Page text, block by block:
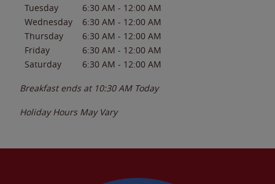
Tuesday
6:30 AM - 12:00 AM
Wednesday
6:30 AM - 12:00 AM
Thursday
6:30 AM - 12:00 AM
Friday
6:30 AM - 12:00 AM
Saturday
6:30 AM - 12:00 AM
Breakfast ends at 10:30 AM Today
Holiday Hours May Vary